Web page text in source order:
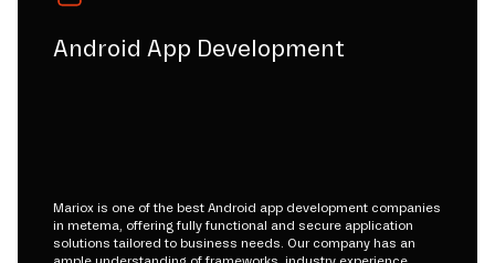
Android App Development
Mariox is one of the best Android app development companies
in metema, offering fully functional and secure application
solutions tailored to business needs. Our company has an